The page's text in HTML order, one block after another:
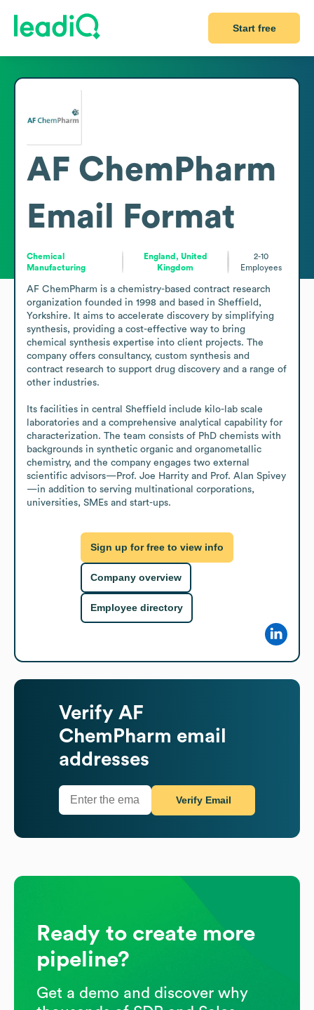
Start free
AF ChemPharm
Email Format
Chemical
Manufacturing
England, United
Kingdom
2-10
Employees
AF ChemPharm is a chemistry-based contract research
organization founded in 1998 and based in Sheffield,
Yorkshire. It aims to accelerate discovery by simplifying
synthesis, providing a cost-effective way to bring
chemical synthesis expertise into client projects. The
company offers consultancy, custom synthesis and
contract research to support drug discovery and a range of
other industries.
Its facilities in central Sheffield include kilo-lab scale
laboratories and a comprehensive analytical capability for
characterization. The team consists of PhD chemists with
backgrounds in synthetic organic and organometallic
chemistry, and the company engages two external
scientific advisors—Prof. Joe Harrity and Prof. Alan Spivey
—in addition to serving multinational corporations,
universities, SMEs and start-ups.
Sign up for free to view info
Company overview
Employee directory
Verify AF
ChemPharm email
addresses
Verify Email
Ready to create more
pipeline?
Get a demo and discover why